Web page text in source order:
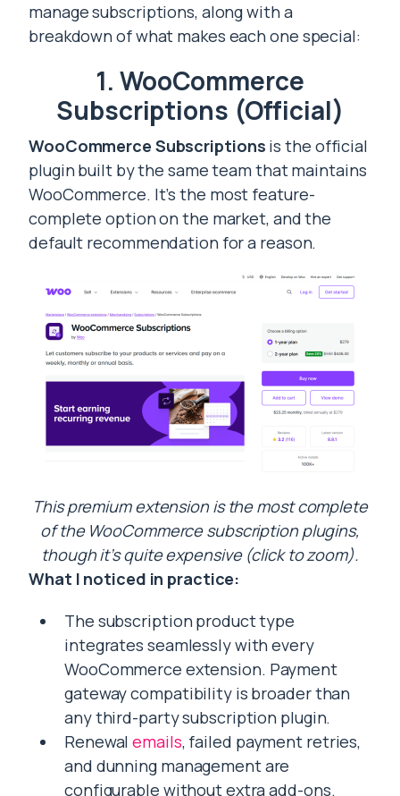
manage subscriptions, along with a
breakdown of what makes each one special:
1. WooCommerce
Subscriptions (Official)
WooCommerce Subscriptions is the official
plugin built by the same team that maintains
WooCommerce. It’s the most feature-
complete option on the market, and the
default recommendation for a reason.
This premium extension is the most complete
of the WooCommerce subscription plugins,
though it’s quite expensive (click to zoom).
What I noticed in practice:
The subscription product type
integrates seamlessly with every
WooCommerce extension. Payment
gateway compatibility is broader than
any third-party subscription plugin.
Renewalemails, failed payment retries,
and dunning management are
configurable without extra add-ons.